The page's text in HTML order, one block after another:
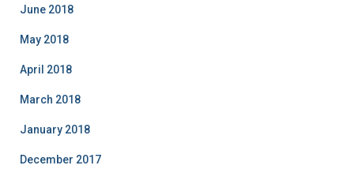
June 2018
May 2018
April 2018
March 2018
January 2018
December 2017